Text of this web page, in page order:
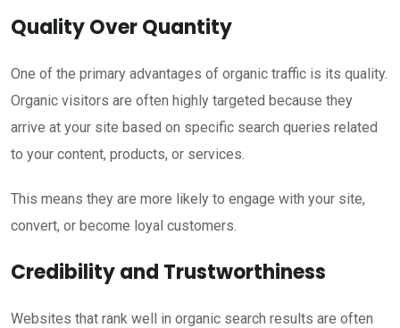
Quality Over Quantity
One of the primary advantages of organic traffic is its quality.
Organic visitors are often highly targeted because they
arrive at your site based on specific search queries related
to your content, products, or services.
This means they are more likely to engage with your site,
convert, or become loyal customers.
Credibility and Trustworthiness
Websites that rank well in organic search results are often